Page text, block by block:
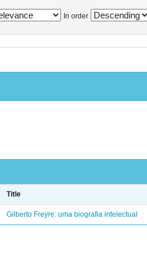
In order
Title
Gilberto Freyre: uma biografia intelectual